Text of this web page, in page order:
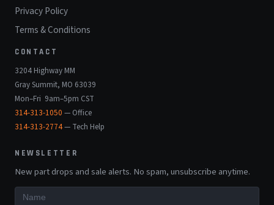
Privacy Policy
Terms & Conditions
CONTACT
3204 Highway MM
Gray Summit, MO 63039
Mon–Fri 9am–5pm CST
314-313-1050 — Office
314-313-2774— Tech Help
NEWSLETTER
New part drops and sale alerts. No spam, unsubscribe anytime.